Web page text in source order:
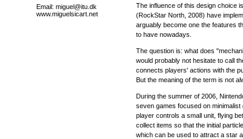
Email: miguel@itu.dk
www.miguelsicart.net
The influence of this design choice
(RockStar North, 2008) have
arguably become one the features
to have nowadays.
The question is: what does
would probably not hesitate to call
connects players' actions with the
But the meaning of the term is not
During the summer of 2006,
seven games focused on minimalist
player controls a small unit, flying
collect items so that the initial
which can be used to attract a star